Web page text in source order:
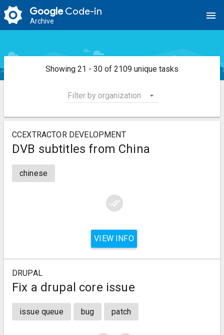
GoogleCode-in
Archive menu
Showing 21 - 30 of 2109 unique tasks
Filter by organization
CCEXTRACTOR DEVELOPMENT
DVB subtitles from China
chinese
done_all
VIEW INFO
DRUPAL
Fix a drupal core issue
issue queue bug patch